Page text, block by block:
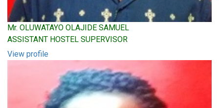
Mr. OLUWATAYO OLAJIDE SAMUEL
ASSISTANT HOSTEL SUPERVISOR
View profile